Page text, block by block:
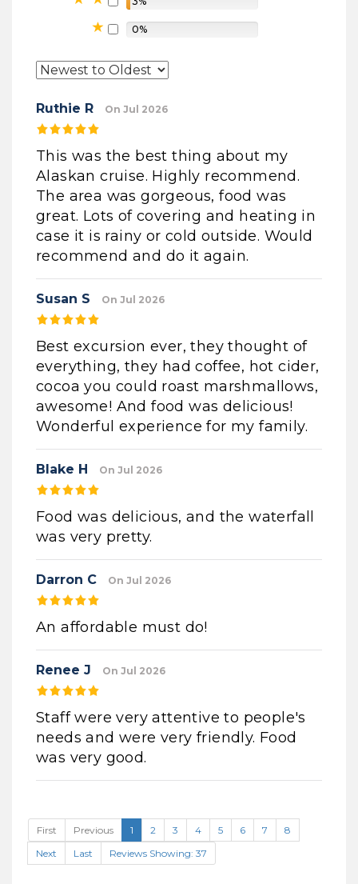
0%
Ruthie R On Jul 2026
This was the best thing about my
Alaskan cruise. Highly recommend.
The area was gorgeous, food was
great. Lots of covering and heating in
case it is rainy or cold outside. Would
recommend and do it again.
Susan S On Jul 2026
Best excursion ever, they thought of
everything, they had coffee, hot cider,
cocoa you could roast marshmallows,
awesome! And food was delicious!
Wonderful experience for my family.
Blake H On Jul 2026
Food was delicious, and the waterfall
was very pretty.
Darron C On Jul 2026
An affordable must do!
Renee J On Jul 2026
Staff were very attentive to people's
needs and were very friendly. Food
was very good.
First Previous 1 2 3 4 5 6 7
8
Next
Last Reviews Showing: 37